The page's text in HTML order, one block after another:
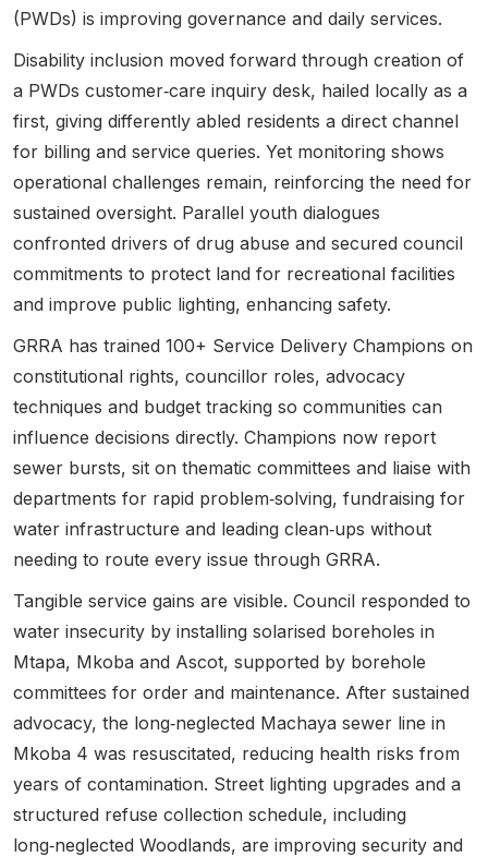
(PWDs) is improving governance and daily services.
Disability inclusion moved forward through creation of
a PWDs customer‑care inquiry desk, hailed locally as a
first, giving differently abled residents a direct channel
for billing and service queries. Yet monitoring shows
operational challenges remain, reinforcing the need for
sustained oversight. Parallel youth dialogues
confronted drivers of drug abuse and secured council
commitments to protect land for recreational facilities
and improve public lighting, enhancing safety.
GRRA has trained 100+ Service Delivery Champions on
constitutional rights, councillor roles, advocacy
techniques and budget tracking so communities can
influence decisions directly. Champions now report
sewer bursts, sit on thematic committees and liaise with
departments for rapid problem‑solving, fundraising for
water infrastructure and leading clean‑ups without
needing to route every issue through GRRA.
Tangible service gains are visible. Council responded to
water insecurity by installing solarised boreholes in
Mtapa, Mkoba and Ascot, supported by borehole
committees for order and maintenance. After sustained
advocacy, the long‑neglected Machaya sewer line in
Mkoba 4 was resuscitated, reducing health risks from
years of contamination. Street lighting upgrades and a
structured refuse collection schedule, including
long‑neglected Woodlands, are improving security and